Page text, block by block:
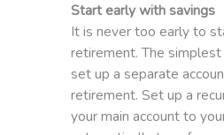
Start early with savings
It is never too early to
retirement. The
set up a separate
retirement. Set up a
your main account to